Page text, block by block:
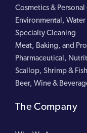
Cosmetics & Personal
Environmental,
Specialty Cleaning
Meat, Baking, and
Pharmaceutical,
Scallop, Shrimp &
Beer, Wine &
The Company